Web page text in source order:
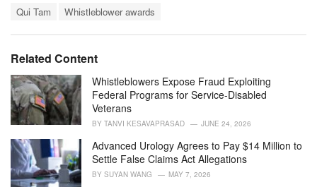
r
i
e
s
:
Qui Tam Whistleblower awards
Related Content
Whistleblowers Expose Fraud Exploiting
Federal Programs for Service-Disabled
Veterans
BY TANVI KESAVAPRASAD JUNE 24, 2026
Advanced Urology Agrees to Pay $14 Million to
Settle False Claims Act Allegations
BY SUYAN WANG MAY 7, 2026